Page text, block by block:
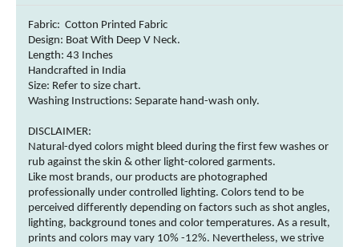
Fabric: Cotton Printed Fabric
Design: Boat With Deep V Neck.
Length: 43 Inches
Handcrafted in India
Size: Refer to size chart.
Washing Instructions: Separate hand-wash only.
DISCLAIMER:
Natural-dyed colors might bleed during the first few washes or
rub against the skin & other light-colored garments.
Like most brands, our products are photographed
professionally under controlled lighting. Colors tend to be
perceived differently depending on factors such as shot angles,
lighting, background tones and color temperatures. As a result,
prints and colors may vary 10% -12%. Nevertheless, we strive